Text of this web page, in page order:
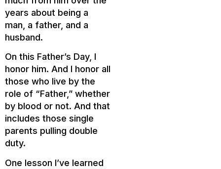
years about being a
man, a father, and a
husband.
On this Father’s Day, I
honor him. And I honor all
those who live by the
role of “Father,” whether
by blood or not. And that
includes those single
parents pulling double
duty.
One lesson I’ve learned